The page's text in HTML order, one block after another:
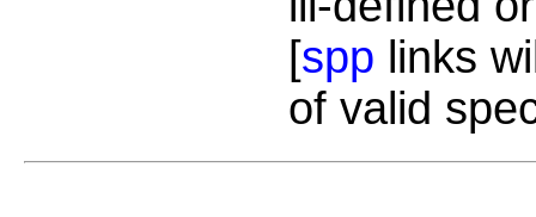
[spp links
of valid